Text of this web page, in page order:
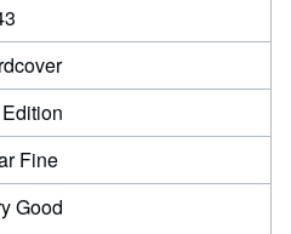
Fine
Good